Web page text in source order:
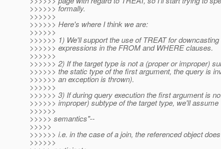
>>>>>> formally.
>>>>>>
>>>>>> Here's where I think we are:
>>>>>>
>>>>>> 1) We'll support the use of TREAT for
>>>>>> expressions in the FROM and WHERE clauses.
>>>>>>
>>>>>> 2) If the target type is not a (proper or improper)
>>>>>> the static type of the first argument, the query is
>>>>>> an exception is thrown).
>>>>>>
>>>>>> 3) If during query execution the first argument is
>>>>>> improper) subtype of the target type, we'll assume
>>>>>>
>>>>> semantics"--
>>>>>
>>>>>> i.e. in the case of a join, the referenced object
>>>>>>